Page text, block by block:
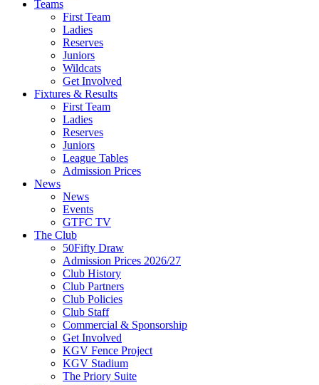
Teams
First Team
Ladies
Reserves
Juniors
Wildcats
Get Involved
Fixtures & Results
First Team
Ladies
Reserves
Juniors
League Tables
Admission Prices
News
News
Events
GTFC TV
The Club
50Fifty Draw
Admission Prices 2026/27
Club History
Club Partners
Club Policies
Club Staff
Commercial & Sponsorship
Get Involved
KGV Fence Project
KGV Stadium
The Priory Suite